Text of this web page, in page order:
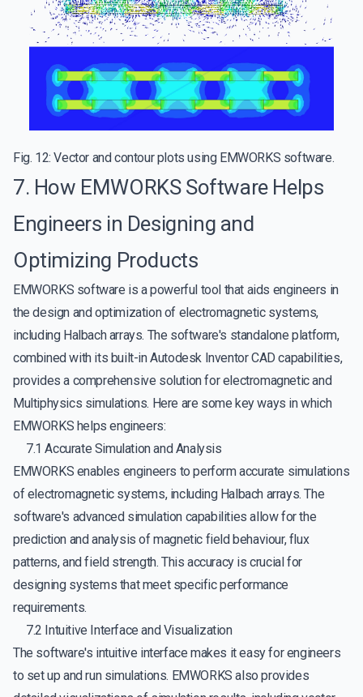
Fig. 12: Vector and contour plots using EMWORKS software.
7. How EMWORKS Software Helps
Engineers in Designing and
Optimizing Products
EMWORKS software is a powerful tool that aids engineers in
the design and optimization of electromagnetic systems,
including Halbach arrays. The software's standalone platform,
combined with its built-in Autodesk Inventor CAD capabilities,
provides a comprehensive solution for electromagnetic and
Multiphysics simulations. Here are some key ways in which
EMWORKS helps engineers:
7.1 Accurate Simulation and Analysis
EMWORKS enables engineers to perform accurate simulations
of electromagnetic systems, including Halbach arrays. The
software's advanced simulation capabilities allow for the
prediction and analysis of magnetic field behaviour, flux
patterns, and field strength. This accuracy is crucial for
designing systems that meet specific performance
requirements.
7.2 Intuitive Interface and Visualization
The software's intuitive interface makes it easy for engineers
to set up and run simulations. EMWORKS also provides